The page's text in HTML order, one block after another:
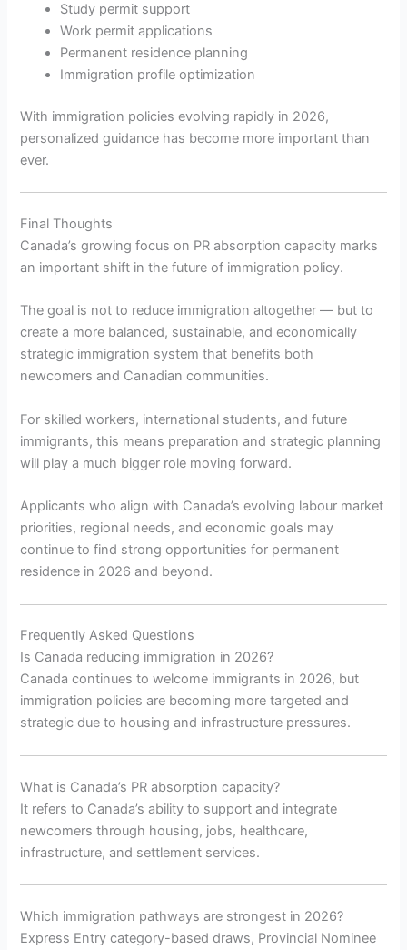
Study permit support
Work permit applications
Permanent residence planning
Immigration profile optimization
With immigration policies evolving rapidly in 2026,
personalized guidance has become more important than
ever.
Final Thoughts
Canada’s growing focus on PR absorption capacity marks
an important shift in the future of immigration policy.
The goal is not to reduce immigration altogether — but to
create a more balanced, sustainable, and economically
strategic immigration system that benefits both
newcomers and Canadian communities.
For skilled workers, international students, and future
immigrants, this means preparation and strategic planning
will play a much bigger role moving forward.
Applicants who align with Canada’s evolving labour market
priorities, regional needs, and economic goals may
continue to find strong opportunities for permanent
residence in 2026 and beyond.
Frequently Asked Questions
Is Canada reducing immigration in 2026?
Canada continues to welcome immigrants in 2026, but
immigration policies are becoming more targeted and
strategic due to housing and infrastructure pressures.
What is Canada’s PR absorption capacity?
It refers to Canada’s ability to support and integrate
newcomers through housing, jobs, healthcare,
infrastructure, and settlement services.
Which immigration pathways are strongest in 2026?
Express Entry category-based draws, Provincial Nominee